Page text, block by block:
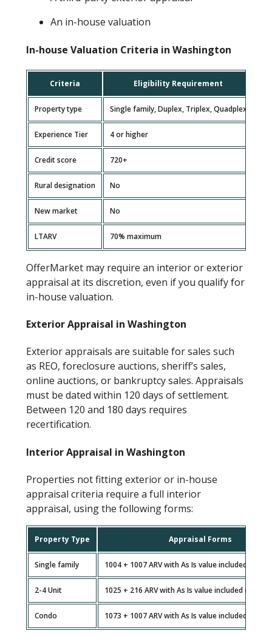
An in-house valuation
In-house Valuation Criteria in Washington
Criteria Eligibility Requirement
Property type Single family, Duplex, Triplex, Quadplex
Experience Tier 4 or higher
Credit score 720+
Rural designation No
New market No
LTARV 70% maximum
OfferMarket may require an interior or exterior
appraisal at its discretion, even if you qualify for
in-house valuation.
Exterior Appraisal in Washington
Exterior appraisals are suitable for sales such
as REO, foreclosure auctions, sheriff’s sales,
online auctions, or bankruptcy sales. Appraisals
must be dated within 120 days of settlement.
Between 120 and 180 days requires
recertification.
Interior Appraisal in Washington
Properties not fitting exterior or in-house
appraisal criteria require a full interior
appraisal, using the following forms:
Property Type Appraisal Forms
Single family 1004 + 1007 ARV with As Is value included (non-
2-4 Unit 1025 + 216 ARV with As Is value included (non-
Condo 1073 + 1007 ARV with As Is value included (non-